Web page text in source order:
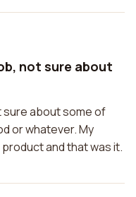
not sure about
about some of
or whatever. My
and that was it.